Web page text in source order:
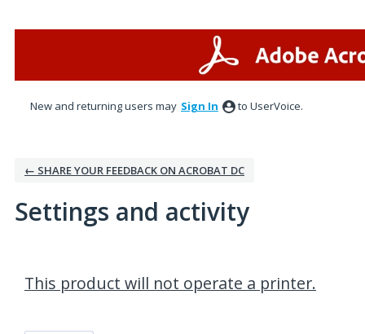
New and returning users may Sign In to UserVoice.
← SHARE YOUR FEEDBACK ON ACROBAT DC
Settings and activity
This product will not operate a printer.